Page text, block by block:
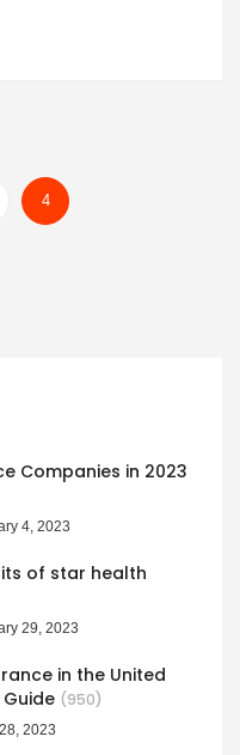
4
Companies in 2023
4, 2023
of star health
29, 2023
in the United
(950)
2023